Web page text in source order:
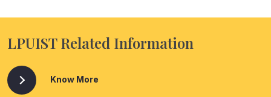
LPUIST Related Information
Know More